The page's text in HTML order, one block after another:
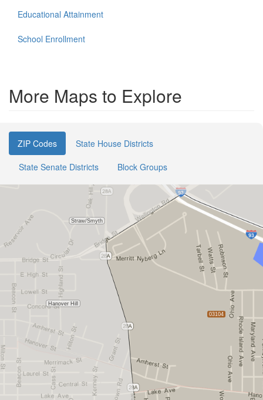
Educational Attainment
School Enrollment
More Maps to Explore
ZIP Codes
State House Districts
State Senate Districts
Block Groups